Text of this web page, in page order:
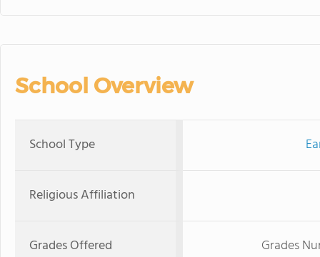
School Overview
School Type
Religious Affiliation
Grades Offered Grades